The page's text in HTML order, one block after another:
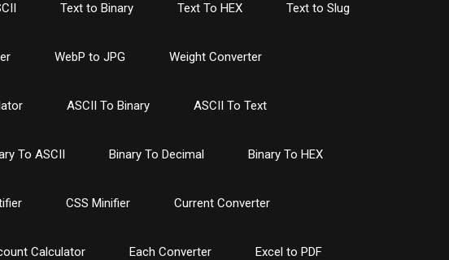
Text to Binary Text To HEX Text to Slug
WebP to JPG Weight Converter
ASCII To Binary ASCII To Text
To ASCII Binary To Decimal Binary To HEX
CSS Minifier Current Converter
Calculator Each Converter Excel to PDF